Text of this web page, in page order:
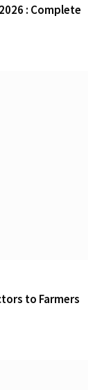
: Complete
to Farmers